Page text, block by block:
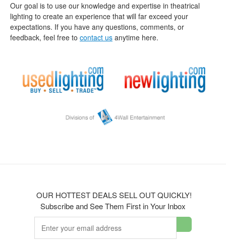
Our goal is to use our knowledge and expertise in theatrical
lighting to create an experience that will far exceed your
expectations. If you have any questions, comments, or
feedback, feel free to contact us anytime here.
OUR HOTTEST DEALS SELL OUT QUICKLY!
Subscribe and See Them First in Your Inbox